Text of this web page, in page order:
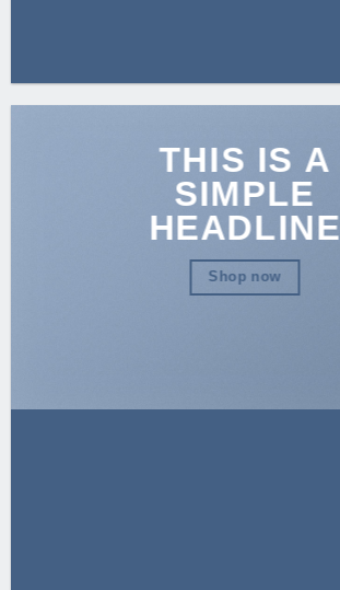
THIS IS A
SIMPLE
HEADLINE
Shop now